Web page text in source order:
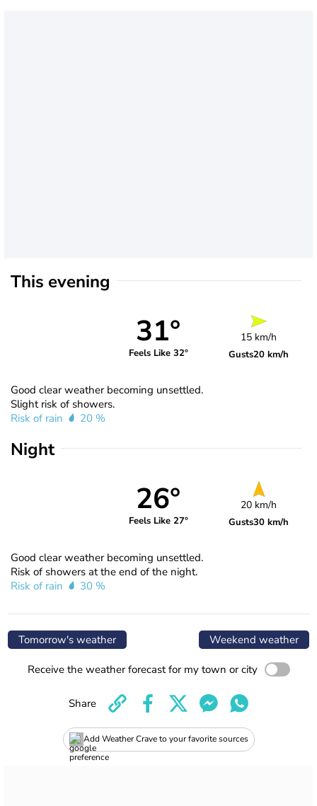
This evening
31°
Feels Like 32°
15 km/h
Gusts20 km/h
Good clear weather becoming unsettled.
Slight risk of showers.
Risk of rain
20 %
Night
26°
Feels Like 27°
20 km/h
Gusts30 km/h
Good clear weather becoming unsettled.
Risk of showers at the end of the night.
Risk of rain
30 %
Tomorrow's weather Weekend weather
Receive the weather forecast for my town or city
Add Weather Crave to your favorite sources
Share